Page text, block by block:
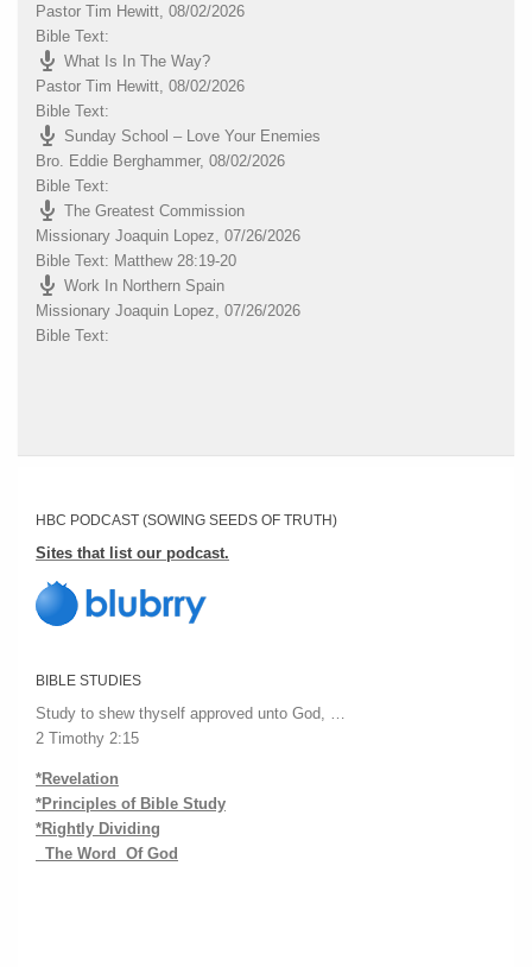
Pastor Tim Hewitt 08/02/2026
Bible Text:
What Is In The Way?
Pastor Tim Hewitt 08/02/2026
Bible Text:
Sunday School – Love Your Enemies
Bro. Eddie Berghammer, 08/02/2026
Bible Text:
The Greatest Commission
Missionary Joaquin Lopez 07/26/2026
Bible Text: Matthew 28:19-20
Work In Northern Spain
Missionary Joaquin Lopez 07/26/2026
Bible Text:
HBC PODCAST (SOWING SEEDS OF TRUTH)
Sites that list our podcast.
BIBLE STUDIES
Study to shew thyself approved unto God, …
2 Timothy 2:15
*Revelation
*Principles of Bible Study
*Rightly Dividing
The Word Of God